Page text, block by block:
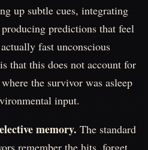
up subtle cues, integrating
predictions that feel
fast unconscious
that this does not account for
the survivor was asleep
input.
memory. The standard
remember the hits, forget